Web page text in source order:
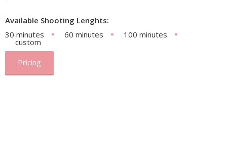
Available Shooting Lenghts:
30 minutes
60 minutes 100 minutes
custom
Pricing